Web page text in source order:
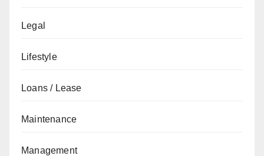
Legal
Lifestyle
Loans / Lease
Maintenance
Management